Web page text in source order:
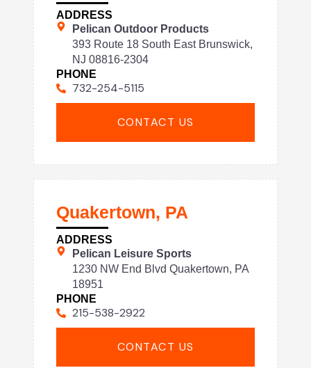
ADDRESS
Pelican Outdoor Products
393 Route 18 South East Brunswick,
NJ 08816-2304
PHONE
732-254-5115
CONTACT US
Quakertown, PA
ADDRESS
Pelican Leisure Sports
1230 NW End Blvd Quakertown, PA
18951
PHONE
215-538-2922
CONTACT US